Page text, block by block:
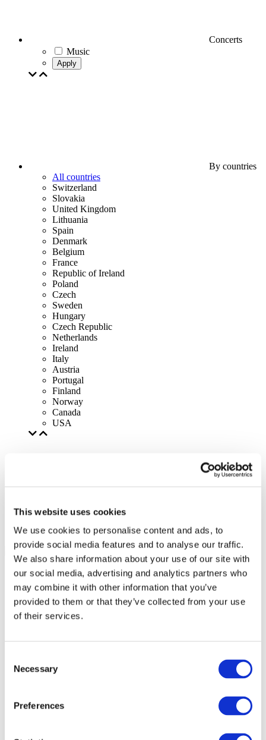
This website uses cookies
We use cookies to personalise content and ads, to
provide social media features and to analyse our traffic.
We also share information about your use of our site with
our social media, advertising and analytics partners who
may combine it with other information that you’ve
provided to them or that they’ve collected from your use
of their services.
Selection
Necessary
Preferences
Concerts
Music
Apply
By countries
All countries
Switzerland
Slovakia
United Kingdom
Lithuania
Spain
Denmark
Belgium
France
Republic of Ireland
Poland
Czech
Sweden
Hungary
Czech Republic
Netherlands
Ireland
Italy
Austria
Portugal
Finland
Norway
Canada
USA